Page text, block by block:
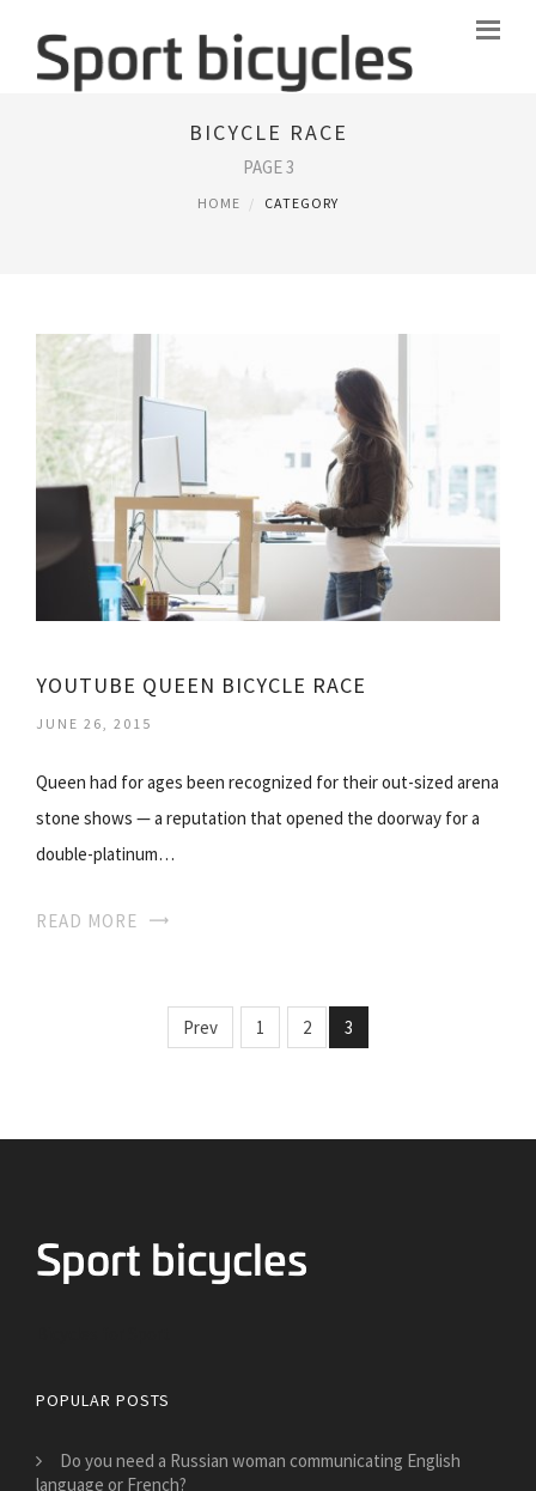
BICYCLE RACE
PAGE 3
HOME CATEGORY
YOUTUBE QUEEN BICYCLE RACE
JUNE 26, 2015
Queen had for ages been recognized for their out-sized arena
stone shows — a reputation that opened the doorway for a
double-platinum…
READ MORE
Prev 1 2 3
POPULAR POSTS
Do you need a Russian woman communicating English
language or French?